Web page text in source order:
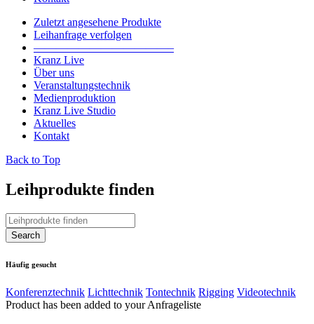
Zuletzt angesehene Produkte
Leihanfrage verfolgen
————————————–
Kranz Live
Über uns
Veranstaltungstechnik
Medienproduktion
Kranz Live Studio
Aktuelles
Kontakt
Back to Top
Leihprodukte finden
Häufig gesucht
Konferenztechnik Lichttechnik Tontechnik Rigging Videotechnik
Product has been added to your Anfrageliste